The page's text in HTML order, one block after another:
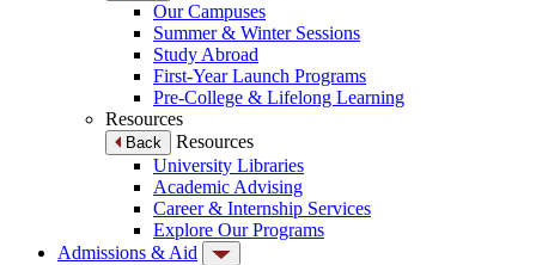
Our Campuses
Summer & Winter Sessions
Study Abroad
First-Year Launch Programs
Pre-College & Lifelong Learning
Resources
Back
Resources
University Libraries
Academic Advising
Career & Internship Services
Explore Our Programs
Admissions & Aid